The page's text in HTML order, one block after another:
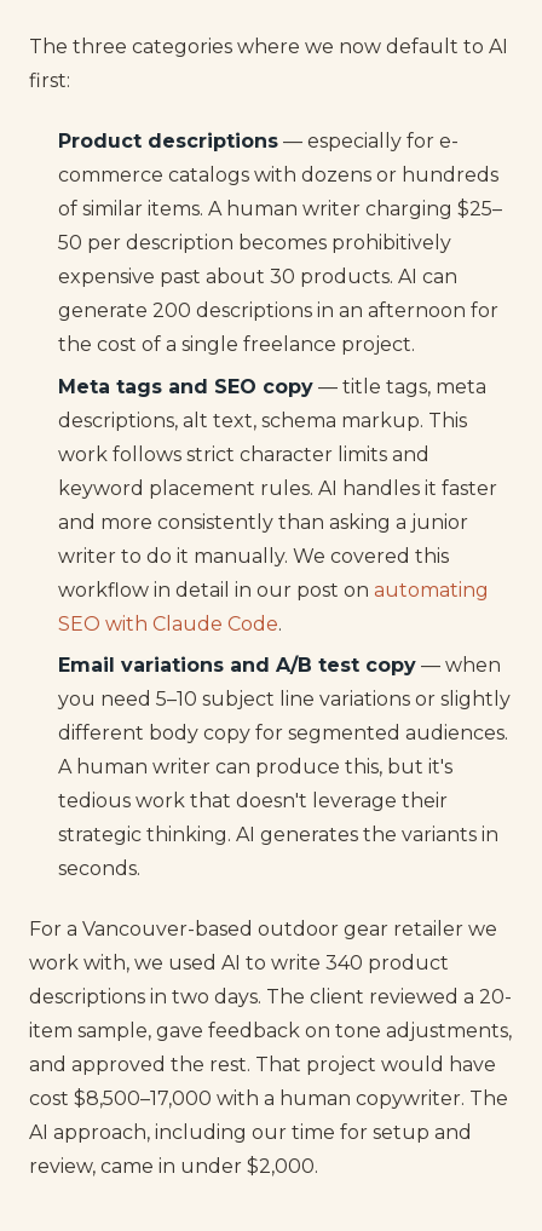
The three categories where we now default to AI
first:
Product descriptions — especially for e-
commerce catalogs with dozens or hundreds
of similar items. A human writer charging $25–
50 per description becomes prohibitively
expensive past about 30 products. AI can
generate 200 descriptions in an afternoon for
the cost of a single freelance project.
Meta tags and SEO copy — title tags, meta
descriptions, alt text, schema markup. This
work follows strict character limits and
keyword placement rules. AI handles it faster
and more consistently than asking a junior
writer to do it manually. We covered this
workflow in detail in our post on automating
SEO with Claude Code.
Email variations and A/B test copy — when
you need 5–10 subject line variations or slightly
different body copy for segmented audiences.
A human writer can produce this, but it's
tedious work that doesn't leverage their
strategic thinking. AI generates the variants in
seconds.
For a Vancouver-based outdoor gear retailer we
work with, we used AI to write 340 product
descriptions in two days. The client reviewed a 20-
item sample, gave feedback on tone adjustments,
and approved the rest. That project would have
cost $8,500–17,000 with a human copywriter. The
AI approach, including our time for setup and
review, came in under $2,000.